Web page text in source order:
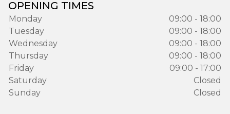
OPENING TIMES
Monday
09:00 - 18:00
Tuesday
09:00 - 18:00
Wednesday
09:00 - 18:00
Thursday
09:00 - 18:00
Friday
09:00 - 17:00
Saturday
Closed
Sunday
Closed